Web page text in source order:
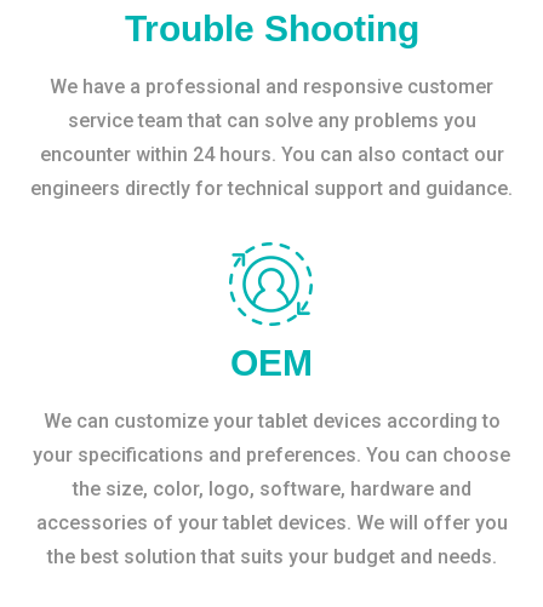
Trouble Shooting
We have a professional and responsive customer
service team that can solve any problems you
encounter within 24 hours. You can also contact our
engineers directly for technical support and guidance.
OEM
We can customize your tablet devices according to
your specifications and preferences. You can choose
the size, color, logo, software, hardware and
accessories of your tablet devices. We will offer you
the best solution that suits your budget and needs.